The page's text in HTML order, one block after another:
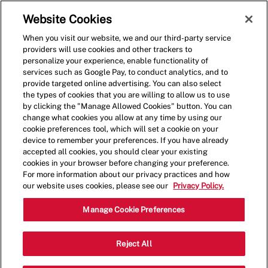
(0)
Crew Member - Closed -
001721-Foster City, CA
(San Mateo, CA)
Website Cookies
When you visit our website, we and our third-party service
providers will use cookies and other trackers to
personalize your experience, enable functionality of
services such as Google Pay, to conduct analytics, and to
provide targeted online advertising. You can also select
the types of cookies that you are willing to allow us to use
by clicking the "Manage Allowed Cookies" button. You can
change what cookies you allow at any time by using our
cookie preferences tool, which will set a cookie on your
device to remember your preferences. If you have already
accepted all cookies, you should clear your existing
cookies in your browser before changing your preference.
For more information about our privacy practices and how
our website uses cookies, please see our
Privacy Policy.
Manage Cookie Preferences
Reject All